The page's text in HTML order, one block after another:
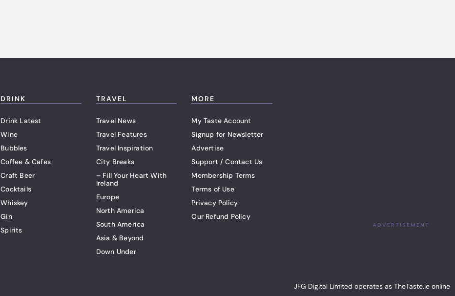
DRINK
Drink Latest
Wine
Bubbles
Coffee & Cafes
Craft Beer
Cocktails
Whiskey
Gin
Spirits
TRAVEL
Travel News
Travel Features
Travel Inspiration
City Breaks
– Fill Your Heart With
Ireland
Europe
North America
South America
Asia & Beyond
Down Under
MORE
My Taste Account
Signup for Newsletter
Advertise
Support / Contact Us
Membership Terms
Terms of Use
Privacy Policy
Our Refund Policy
ADVERTISEMENT
JFG Digital Limited operates as TheTaste.ie online